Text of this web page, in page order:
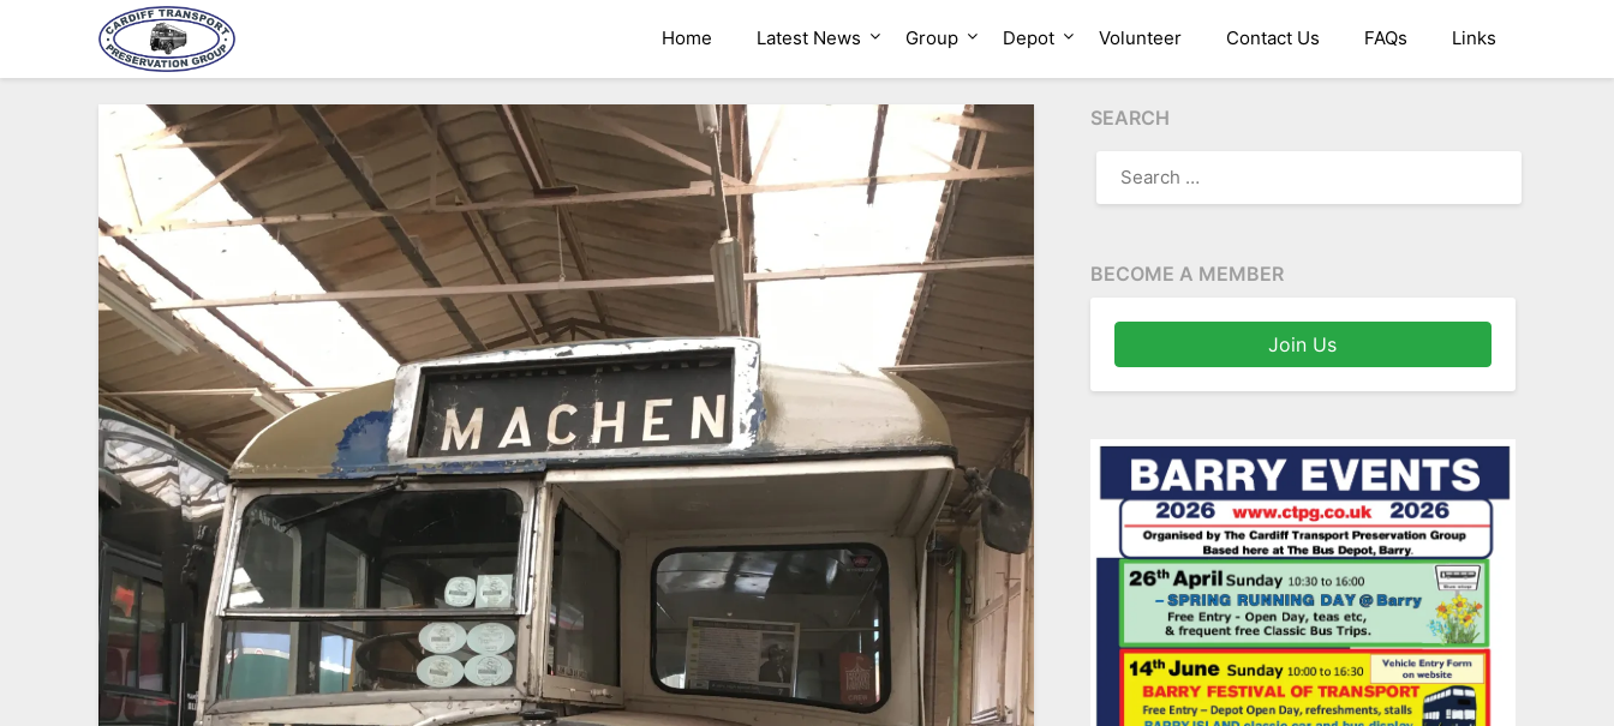
Home Latest News Group Depot Volunteer Contact Us FAQs Links
SEARCH
FOR:
BECOME A MEMBER
Join Us